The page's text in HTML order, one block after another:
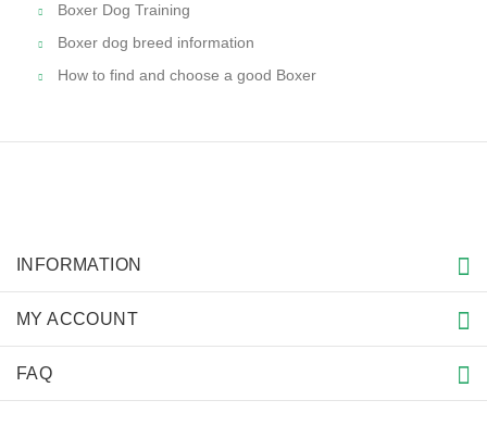
Boxer Dog Training
Boxer dog breed information
How to find and choose a good Boxer
INFORMATION
MY ACCOUNT
FAQ